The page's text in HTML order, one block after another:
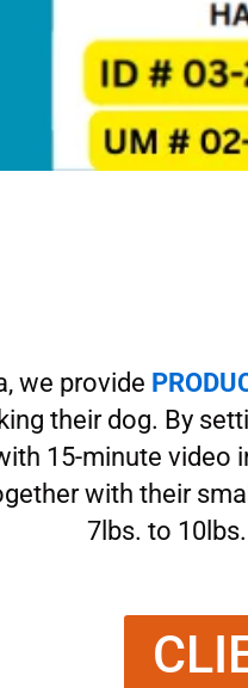
we provide
their dog. By
15-minute video
with their
7lbs. to